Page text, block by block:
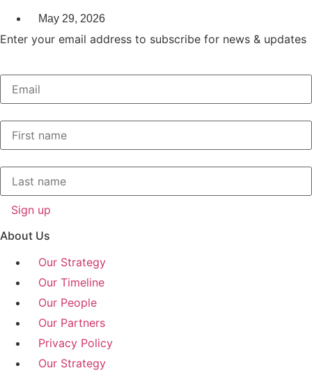
May 29, 2026
Enter your email address to subscribe for news & updates
About Us
Our Strategy
Our Timeline
Our People
Our Partners
Privacy Policy
Our Strategy